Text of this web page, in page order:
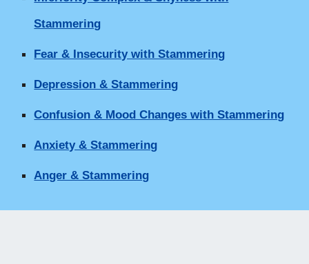
Stammering
Fear & Insecurity with Stammering
Depression & Stammering
Confusion & Mood Changes with Stammering
Anxiety & Stammering
Anger & Stammering